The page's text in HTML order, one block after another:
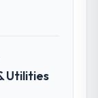
Utilities